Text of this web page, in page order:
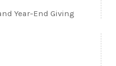
Year-End Giving